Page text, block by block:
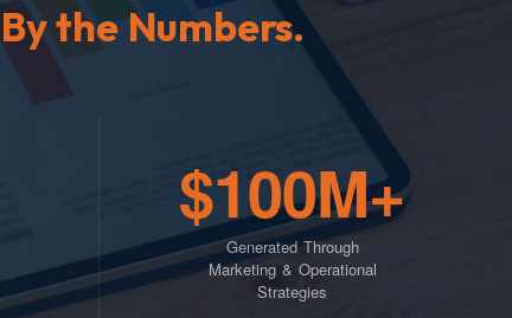
By the Numbers.
$100M+
Generated Through
Marketing & Operational
Strategies